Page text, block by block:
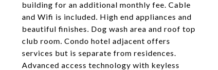
building for an additional monthly fee. Cable
and Wifi is included. High end appliances and
beautiful finishes. Dog wash area and roof top
club room. Condo hotel adjacent offers
services but is separate from residences.
Advanced access technology with keyless